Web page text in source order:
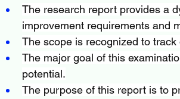
The research report provides a
improvement requirements and
The scope is recognized to
The major goal of this
potential.
The purpose of this report is to